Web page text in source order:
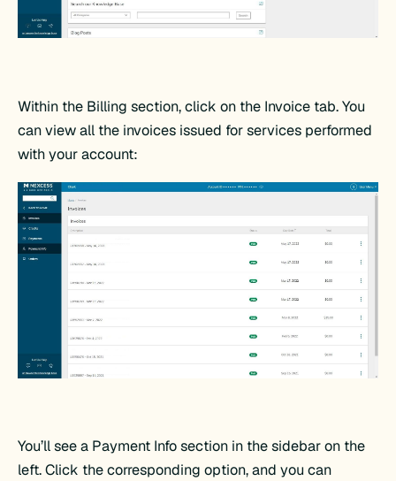
Within the Billing section, click on the Invoice tab. You
can view all the invoices issued for services performed
with your account:
You’ll see a Payment Info section in the sidebar on the
left. Click the corresponding option, and you can